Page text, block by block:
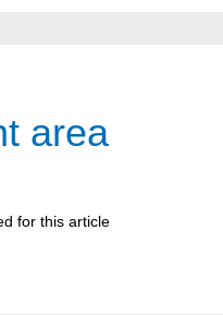
area
for this article